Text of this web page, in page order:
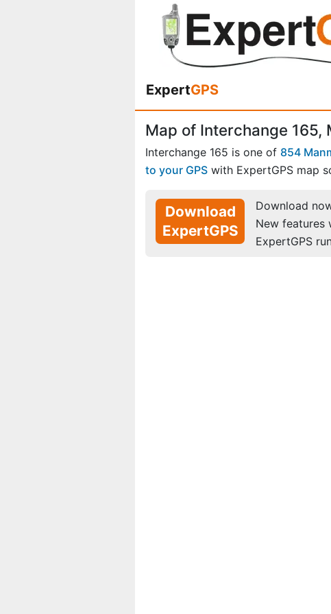
ExpertGPS
Map of Interchange 165,
Interchange 165 is one of 854
to your GPS with ExpertGPS map
Download
ExpertGPS
Download
New features
ExpertGPS